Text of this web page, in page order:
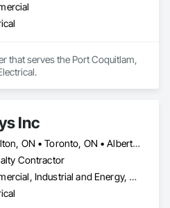
that serves the Port Coquitlam,
Inc
Hamilton, ON • Toronto, ON • Alberta • British Columbia • Newfoundland and Labrador • Ontario • Québec
Contractor
Commercial, Industrial and Energy, Residential